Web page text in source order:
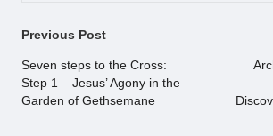
Post
navigation
Previous Post
Seven steps to the Cross:
Step 1 – Jesus’ Agony in the
Garden of Gethsemane